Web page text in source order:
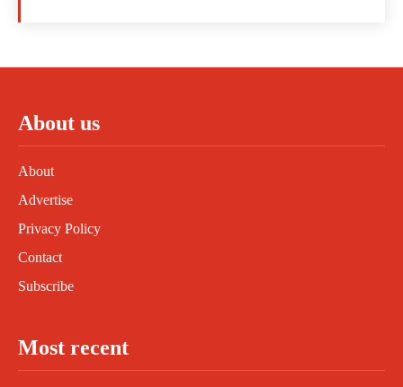
About us
About
Advertise
Privacy Policy
Contact
Subscribe
Most recent